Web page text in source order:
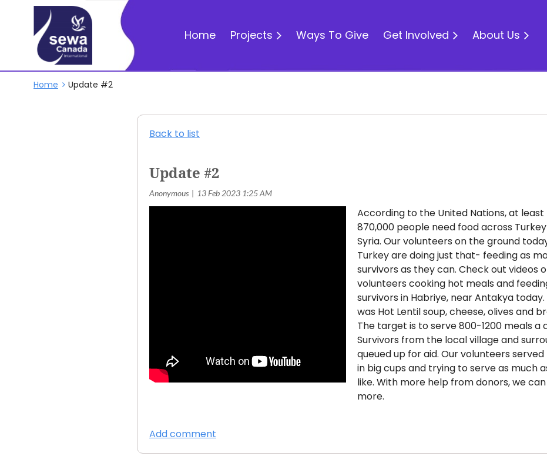
Home Projects Ways To Give Get Involved About Us
Home Update #2
Back to list
Update #2
According to the United Nations, at least
870,000 people need food across
Syria. Our volunteers on the ground
Turkey are doing just that- feeding as
survivors as they can. Check out videos
volunteers cooking hot meals and
survivors in Habriye, near Antakya today.
was Hot Lentil soup, cheese, olives and
The target is to serve 800-1200 meals a
Survivors from the local village and
queued up for aid. Our volunteers
in big cups and trying to serve as much
like. With more help from donors, we
more.